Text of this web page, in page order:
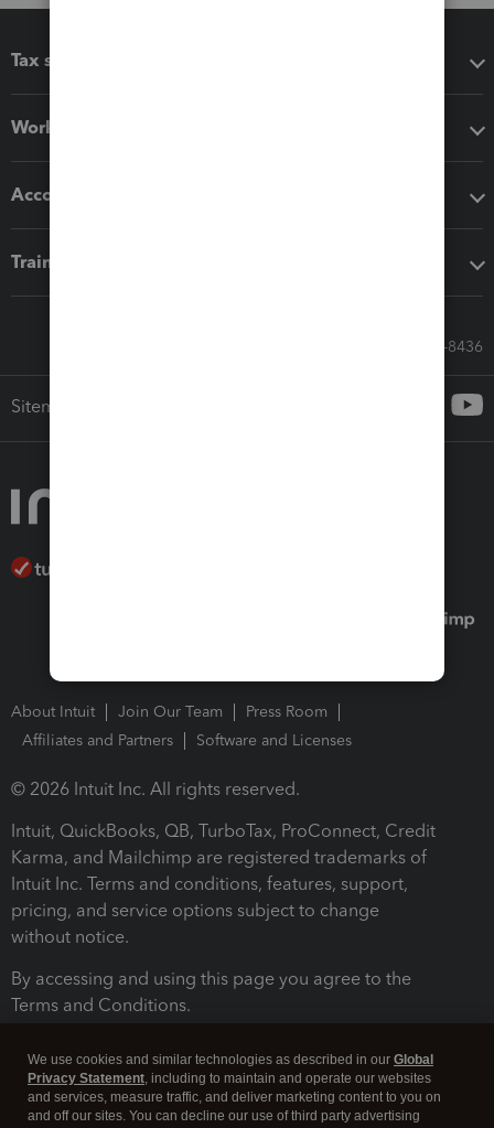
Tax software
Workflow add-ons
Accounting solutions
Training & support
Call Sales: 833-564-8436
Sitemap
About Intuit Join Our Team
Press Room
Affiliates and Partners
Software and Licenses
© 2026 Intuit Inc. All rights reserved.
Intuit, QuickBooks, QB, TurboTax, ProConnect, Credit
Karma, and Mailchimp are registered trademarks of
Intuit Inc. Terms and conditions, features, support,
pricing, and service options subject to change
without notice.
By accessing and using this page you agree to the
Terms and Conditions.
We use cookies and similar technologies as described in our Global
Privacy Statement, including to maintain and operate our websites
and services, measure traffic, and deliver marketing content to you on
and off our sites. You can decline our use of third party advertising